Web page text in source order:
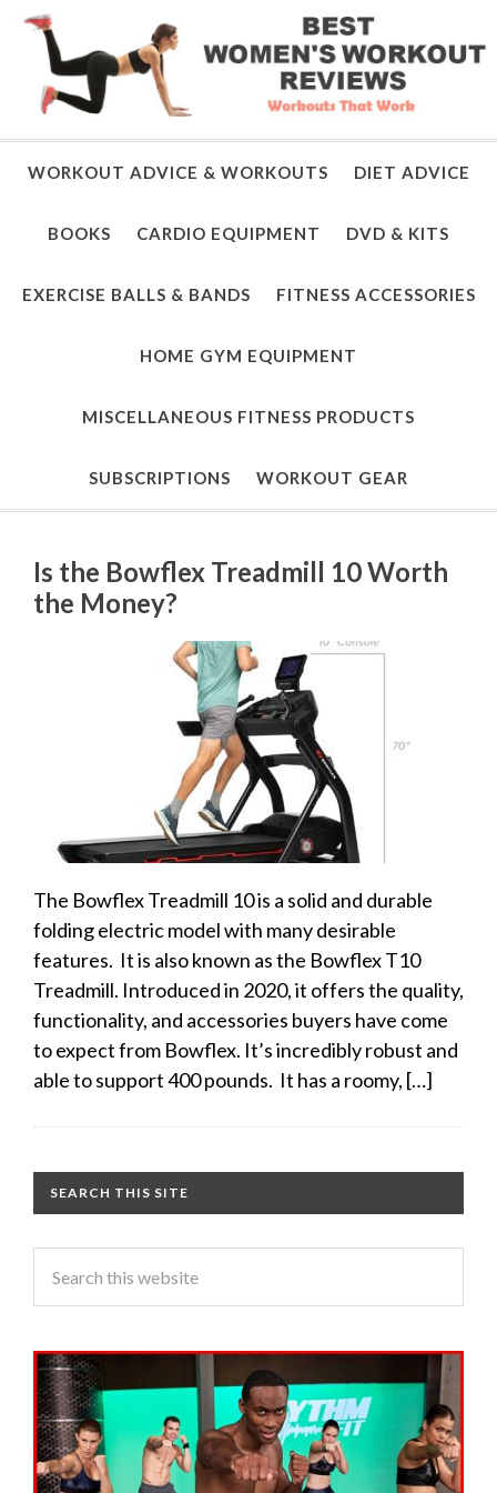
WORKOUT ADVICE & WORKOUTS DIET ADVICE
BOOKS CARDIO EQUIPMENT DVD & KITS
EXERCISE BALLS & BANDS FITNESS ACCESSORIES
HOME GYM EQUIPMENT
MISCELLANEOUS FITNESS PRODUCTS
SUBSCRIPTIONS WORKOUT GEAR
Is the Bowflex Treadmill 10 Worth
the Money?
The Bowflex Treadmill 10 is a solid and durable
folding electric model with many desirable
features. It is also known as the Bowflex T10
Treadmill. Introduced in 2020, it offers the quality,
functionality, and accessories buyers have come
to expect from Bowflex. It’s incredibly robust and
able to support 400 pounds. It has a roomy, […]
SEARCH THIS SITE